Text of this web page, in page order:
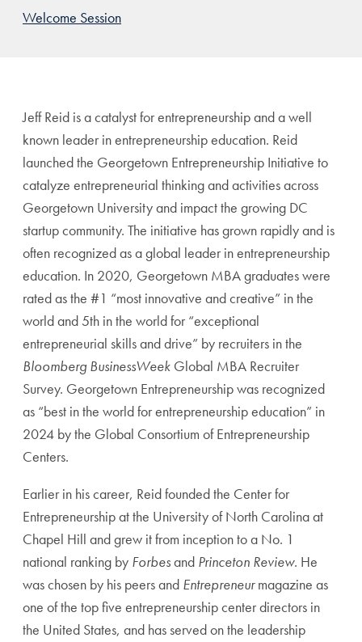
Welcome Session
Jeff Reid is a catalyst for entrepreneurship and a well
known leader in entrepreneurship education. Reid
launched the Georgetown Entrepreneurship Initiative to
catalyze entrepreneurial thinking and activities across
Georgetown University and impact the growing DC
startup community. The initiative has grown rapidly and is
often recognized as a global leader in entrepreneurship
education. In 2020, Georgetown MBA graduates were
rated as the #1 “most innovative and creative” in the
world and 5th in the world for “exceptional
entrepreneurial skills and drive” by recruiters in the
Bloomberg BusinessWeek Global MBA Recruiter
Survey. Georgetown Entrepreneurship was recognized
as “best in the world for entrepreneurship education” in
2024 by the Global Consortium of Entrepreneurship
Centers.
Earlier in his career, Reid founded the Center for
Entrepreneurship at the University of North Carolina at
Chapel Hill and grew it from inception to a No. 1
national ranking by Forbesand Princeton Review. He
was chosen by his peers and Entrepreneurmagazine as
one of the top five entrepreneurship center directors in
the United States, and has served on the leadership